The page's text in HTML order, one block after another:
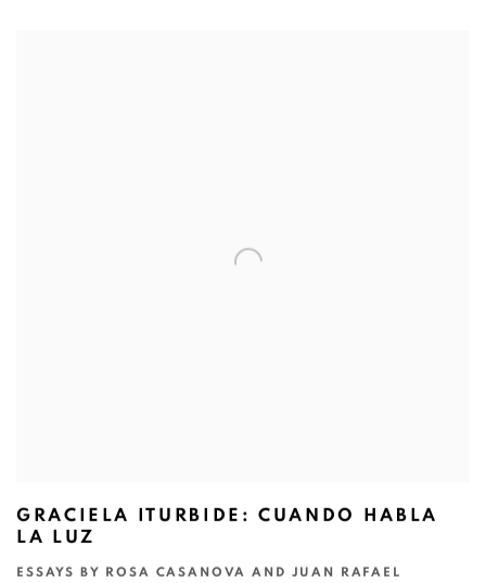
GRACIELA ITURBIDE: CUANDO HABLA
LA LUZ
ESSAYS BY ROSA CASANOVA AND JUAN RAFAEL